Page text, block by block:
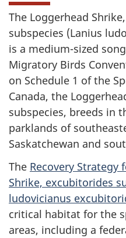
The Loggerhead
subspecies (Lanius
is a medium-sized
Migratory Birds
on Schedule 1 of the
Canada, the
subspecies, breeds in
parklands of
Saskatchewan and
The Recovery Strategy
Shrike, excubitorides
ludovicianus
critical habitat for the
areas, including a